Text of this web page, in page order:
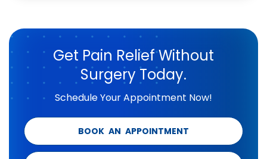
Get Pain Relief Without
Surgery Today.
Schedule Your Appointment Now!
BOOK AN APPOINTMENT